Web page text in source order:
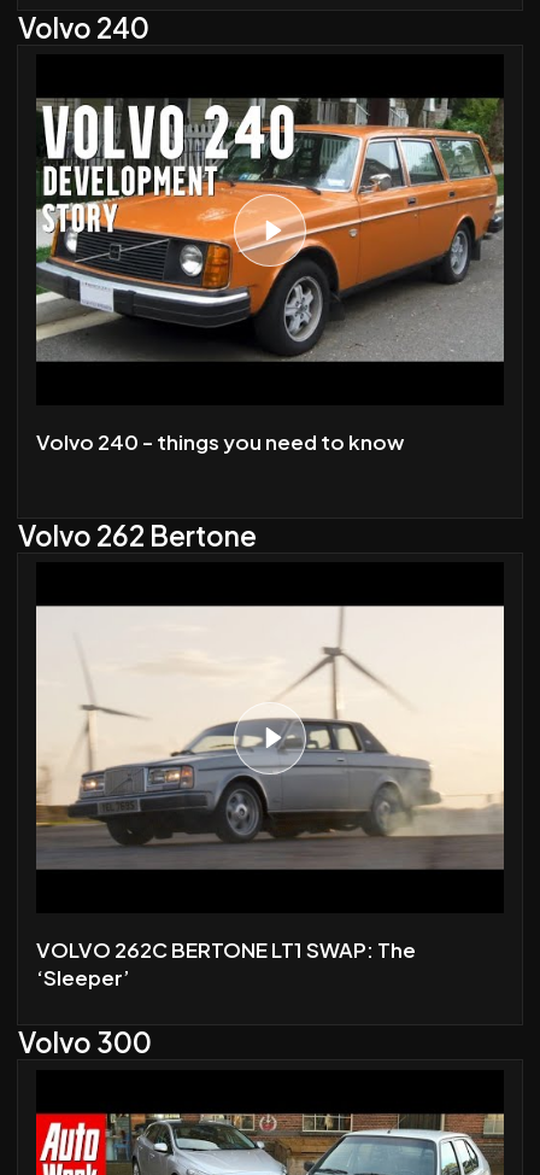
Volvo 240
Volvo 240 - things you need to know
Volvo 262 Bertone
VOLVO 262C BERTONE LT1 SWAP: The
‘Sleeper’
Volvo 300